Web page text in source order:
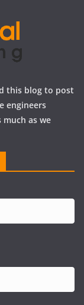
this blog to post
engineers
as we